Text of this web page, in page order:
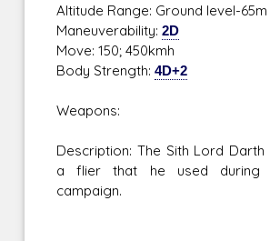
Altitude Range: Ground level-65m
Maneuverability:2D
Move: 150; 450kmh
Body Strength:4D+2
Weapons:
Description: The Sith Lord Darth
a flier that he used during
campaign.